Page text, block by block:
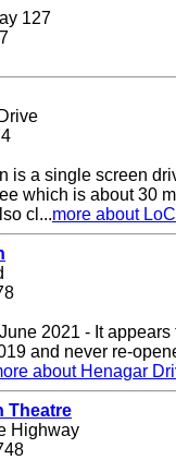
127
is a single screen
which is about 30
cl...more about
2021 - It
and never re-
about Henagar
Theatre
Highway